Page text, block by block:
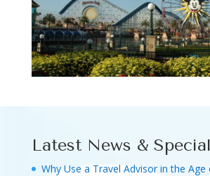
Latest News &
Why Use a Travel Advisor in the